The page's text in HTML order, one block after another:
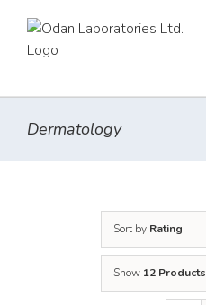
content
Dermatology
Sort by Rating
Show 12 Products